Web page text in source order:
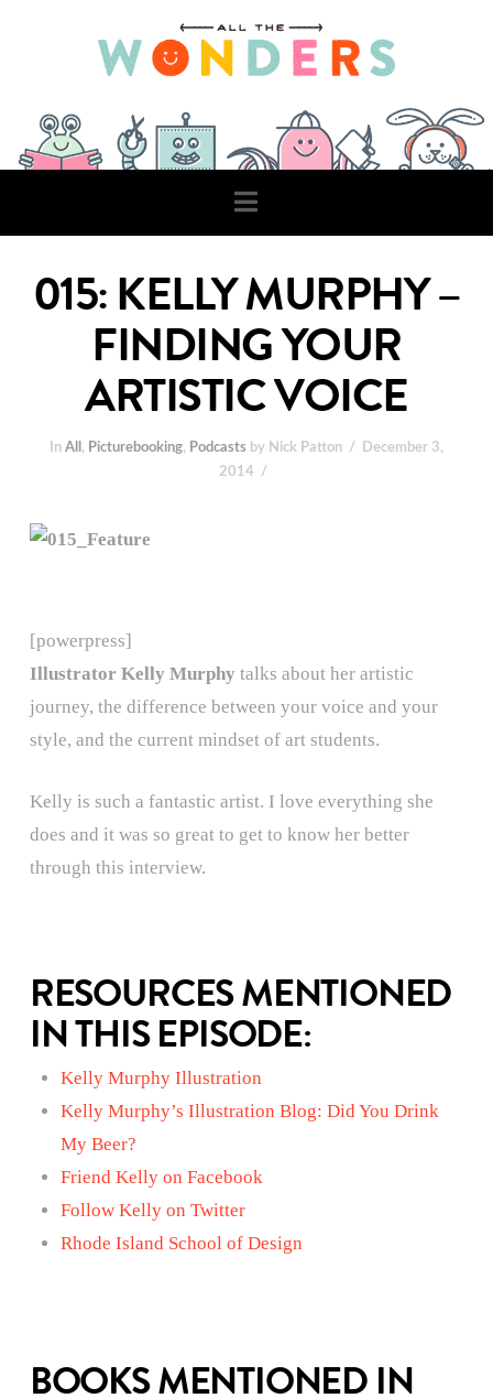
Navigation
015: KELLY MURPHY –
FINDING YOUR
ARTISTIC VOICE
InAll , Picturebooking, Podcasts by Nick Patton
December 3,
2014
[powerpress]
Illustrator Kelly Murphy talks about her artistic
journey, the difference between your voice and your
style, and the current mindset of art students.
Kelly is such a fantastic artist. I love everything she
does and it was so great to get to know her better
through this interview.
RESOURCES MENTIONED
IN THIS EPISODE:
Kelly Murphy Illustration
Kelly Murphy’s Illustration Blog: Did You Drink
My Beer?
Friend Kelly on Facebook
Follow Kelly on Twitter
Rhode Island School of Design
BOOKS MENTIONED IN